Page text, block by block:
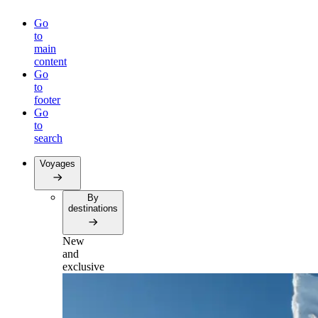
Go
to
main
content
Go
to
footer
Go
to
search
Voyages
By
destinations
New
and
exclusive